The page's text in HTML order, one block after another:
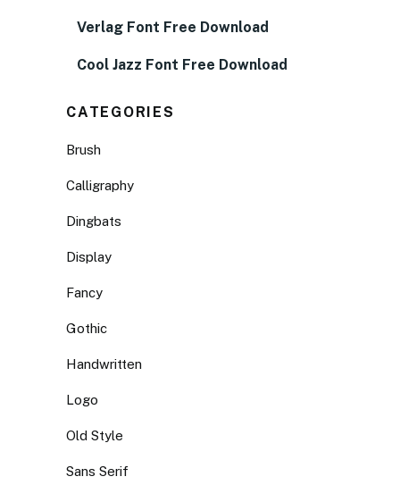
Verlag Font Free Download
Cool Jazz Font Free Download
CATEGORIES
Brush
Calligraphy
Dingbats
Display
Fancy
Gothic
Handwritten
Logo
Old Style
Sans Serif